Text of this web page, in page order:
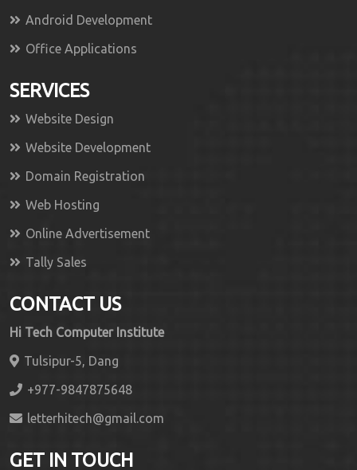
Android Development
Office Applications
SERVICES
Website Design
Website Development
Domain Registration
Web Hosting
Online Advertisement
Tally Sales
CONTACT US
Hi Tech Computer Institute
Tulsipur-5, Dang
+977-9847875648
letterhitech@gmail.com
GET IN TOUCH